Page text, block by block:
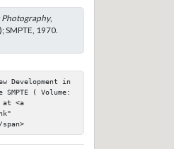
,
SMPTE, 1970.
Development in
( Volume:
at <a